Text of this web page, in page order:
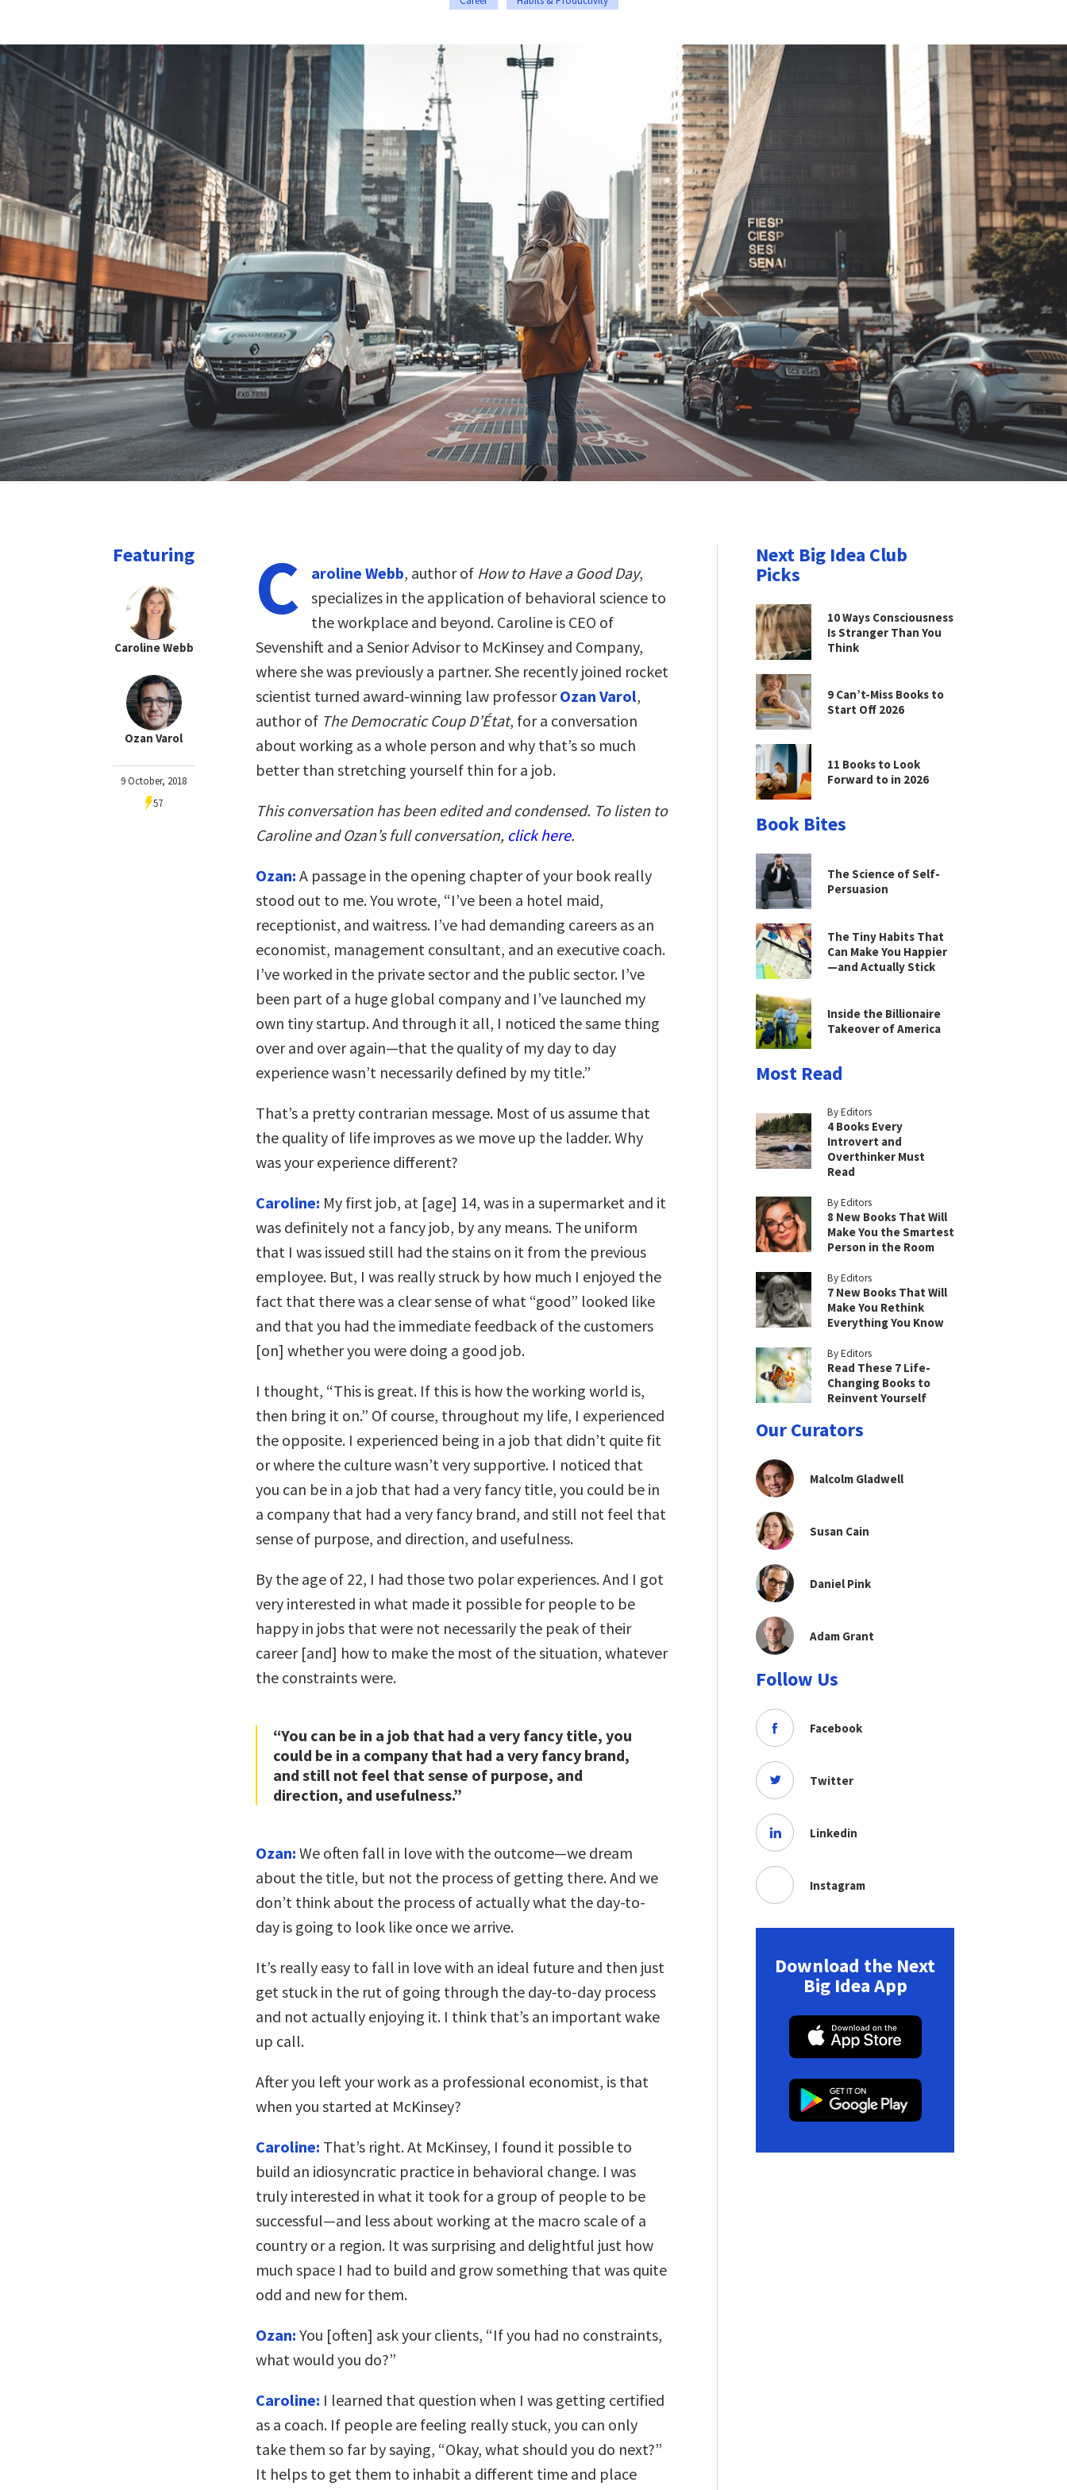
Featuring
Caroline Webb
Ozan Varol
9 October, 2018
57
C aroline Webb, author of How to Have a Good Day,
specializes in the application of behavioral science to
the workplace and beyond. Caroline is CEO of
Sevenshift and a Senior Advisor to McKinsey and Company,
where she was previously a partner. She recently joined rocket
scientist turned award-winning law professorOzan Varol,
author of The Democratic Coup D’État, for a conversation
about working as a whole person and why that’s so much
better than stretching yourself thin for a job.
This conversation has been edited and condensed. To listen to
Caroline and Ozan’s full conversation, click here.
Ozan: A passage in the opening chapter of your book really
stood out to me. You wrote, “I’ve been a hotel maid,
receptionist, and waitress. I’ve had demanding careers as an
economist, management consultant, and an executive coach.
I’ve worked in the private sector and the public sector. I’ve
been part of a huge global company and I’ve launched my
own tiny startup. And through it all, I noticed the same thing
over and over again—that the quality of my day to day
experience wasn’t necessarily defined by my title.”
That’s a pretty contrarian message. Most of us assume that
the quality of life improves as we move up the ladder. Why
was your experience different?
Caroline: My first job, at [age] 14, was in a supermarket and it
was definitely not a fancy job, by any means. The uniform
that I was issued still had the stains on it from the previous
employee. But, I was really struck by how much I enjoyed the
fact that there was a clear sense of what “good” looked like
and that you had the immediate feedback of the customers
[on] whether you were doing a good job.
I thought, “This is great. If this is how the working world is,
then bring it on.” Of course, throughout my life, I experienced
the opposite. I experienced being in a job that didn’t quite fit
or where the culture wasn’t very supportive. I noticed that
you can be in a job that had a very fancy title, you could be in
a company that had a very fancy brand, and still not feel that
sense of purpose, and direction, and usefulness.
By the age of 22, I had those two polar experiences. And I got
very interested in what made it possible for people to be
happy in jobs that were not necessarily the peak of their
career [and] how to make the most of the situation, whatever
the constraints were.
“You can be in a job that had a very fancy title, you
could be in a company that had a very fancy brand,
and still not feel that sense of purpose, and
direction, and usefulness.”
Ozan: We often fall in love with the outcome—we dream
about the title, but not the process of getting there. And we
don’t think about the process of actually what the day-to-
day is going to look like once we arrive.
It’s really easy to fall in love with an ideal future and then just
get stuck in the rut of going through the day-to-day process
and not actually enjoying it. I think that’s an important wake
up call.
After you left your work as a professional economist, is that
when you started at McKinsey?
Caroline: That’s right. At McKinsey, I found it possible to
build an idiosyncratic practice in behavioral change. I was
truly interested in what it took for a group of people to be
successful—and less about working at the macro scale of a
country or a region. It was surprising and delightful just how
much space I had to build and grow something that was quite
odd and new for them.
Ozan: You [often] ask your clients, “If you had no constraints,
what would you do?”
Caroline: I learned that question when I was getting certified
as a coach. If people are feeling really stuck, you can only
take them so far by saying, “Okay, what should you do next?”
It helps to get them to inhabit a different time and place
Next Big Idea Club
Picks
10 Ways Consciousness
Is Stranger Than You
Think
9 Can’t-Miss Books to
Start Off 2026
11 Books to Look
Forward to in 2026
Book Bites
The Science of Self-
Persuasion
The Tiny Habits That
Can Make You Happier
—and Actually Stick
Inside the Billionaire
Takeover of America
Most Read
By Editors
4 Books Every
Introvert and
Overthinker Must
Read
By Editors
8 New Books That Will
Make You the Smartest
Person in the Room
By Editors
7 New Books That Will
Make You Rethink
Everything You Know
By Editors
Read These 7 Life-
Changing Books to
Reinvent Yourself
Our Curators
Malcolm Gladwell
Susan Cain
Daniel Pink
Adam Grant
Follow Us
Facebook
Twitter
Linkedin
Instagram
Download the Next
Big Idea App